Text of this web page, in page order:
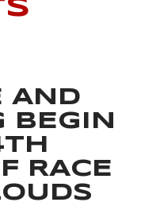
AND
BEGIN
RACE